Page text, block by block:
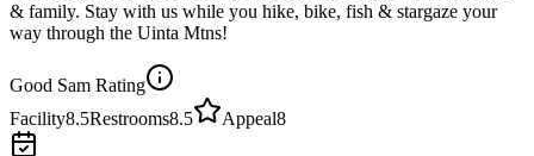
& family. Stay with us while you hike, bike, fish & stargaze your
way through the Uinta Mtns!
Good Sam Rating
Facility8.5Restrooms8.5 Appeal8